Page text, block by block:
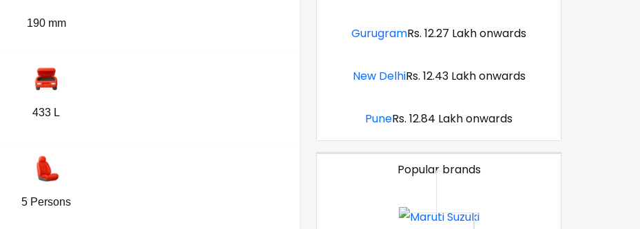
190 mm
433 L
5 Persons
GurugramRs. 12.27 Lakh onwards
New DelhiRs. 12.43 Lakh onwards
PuneRs. 12.84 Lakh onwards
Popular brands